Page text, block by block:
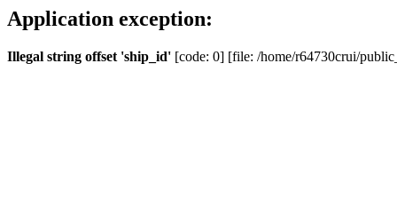
Application exception:
Illegal string offset 'ship_id' [code: 0] [file: /home/r64730crui/